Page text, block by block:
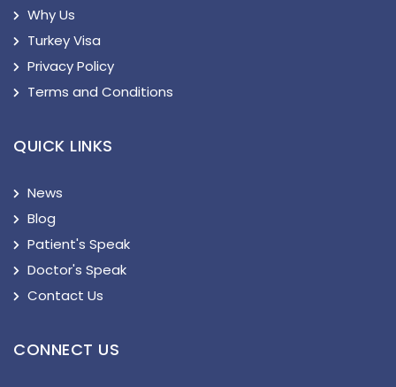
Why Us
Turkey Visa
Privacy Policy
Terms and Conditions
QUICK LINKS
News
Blog
Patient's Speak
Doctor's Speak
Contact Us
CONNECT US